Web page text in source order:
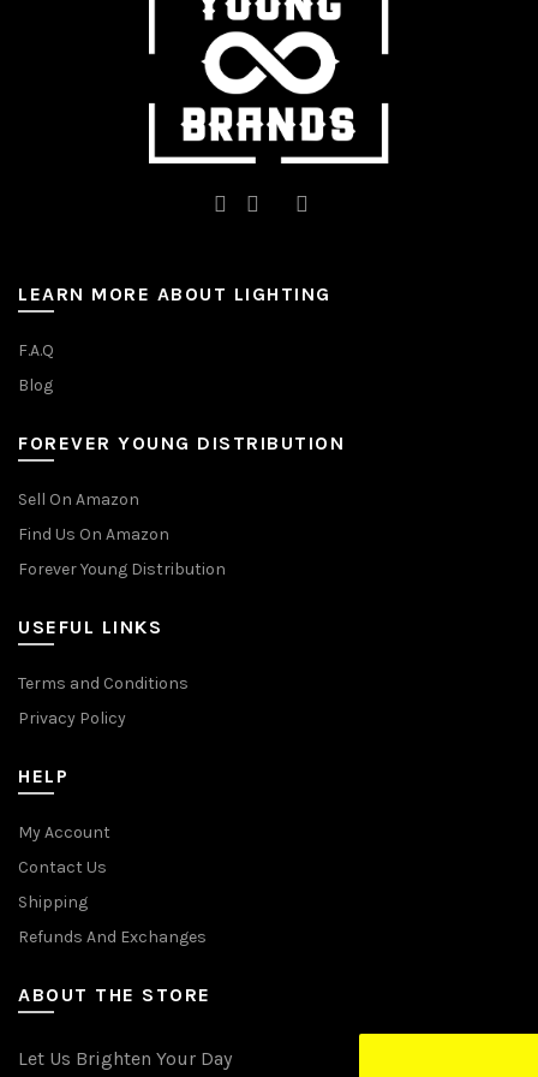
product
page
LEARN MORE ABOUT LIGHTING
F.A.Q
Blog
FOREVER YOUNG DISTRIBUTION
Sell On Amazon
Find Us On Amazon
Forever Young Distribution
USEFUL LINKS
Terms and Conditions
Privacy Policy
HELP
My Account
Contact Us
Shipping
Refunds And Exchanges
ABOUT THE STORE
Let Us Brighten Your Day